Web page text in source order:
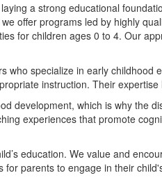
a strong educational
offer programs led by highly
for children ages 0 to 4. Our
who specialize in early
instruction. Their
development, which is why the
experiences that promote
education. We value and
parents to engage in their